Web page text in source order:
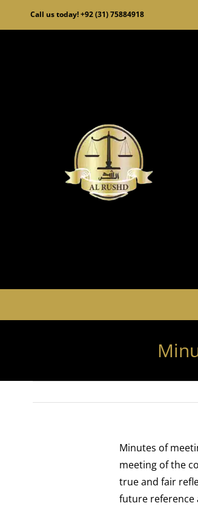
Call us today! +92 (31) 75884918
Minutes of
meeting of the
true and fair
future reference